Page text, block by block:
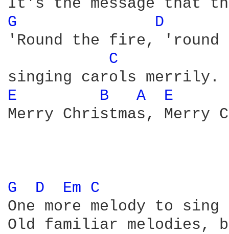
G
D
'Round the fire,
C
E
B A
E
Merry Christmas, Merry
G D Em C
One more melody to
Old familiar melodies,